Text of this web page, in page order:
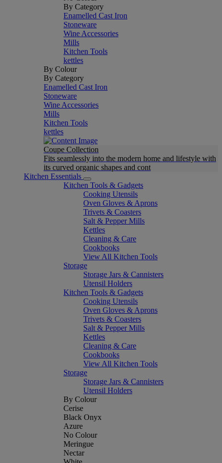
By Category
Enamelled Cast Iron
Stoneware
Wine Accessories
Mills
Kitchen Tools
kettles
By Colour
By Category
Enamelled Cast Iron
Stoneware
Wine Accessories
Mills
Kitchen Tools
kettles
Coupe Collection
Fits seamlessly into the modern home and lifestyle with
its curved organic shapes and cont
Kitchen Essentials
Kitchen Tools & Gadgets
Cooking Utensils
Oven Gloves & Aprons
Trivets & Coasters
Salt & Pepper Mills
Kettles
Cleaning & Care
Cookbooks
View All Kitchen Tools
Storage
Storage Jars & Cannisters
Utensil Holders
Kitchen Tools & Gadgets
Cooking Utensils
Oven Gloves & Aprons
Trivets & Coasters
Salt & Pepper Mills
Kettles
Cleaning & Care
Cookbooks
View All Kitchen Tools
Storage
Storage Jars & Cannisters
Utensil Holders
By Colour
Cerise
Black Onyx
Azure
No Colour
Meringue
Nectar